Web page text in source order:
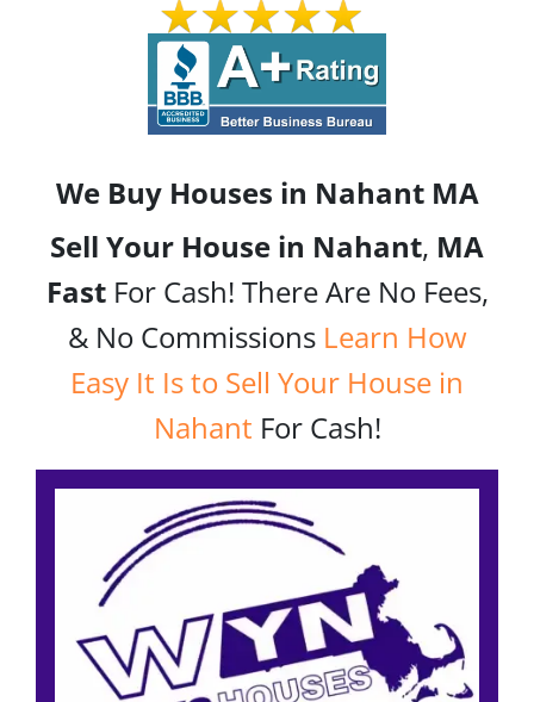
We Buy Houses in NahantMA
Sell Your House in Nahant, MA
FastFor Cash! There Are No Fees,
& No Commissions Learn How
Easy It Is to Sell Your House in
Nahant For Cash!